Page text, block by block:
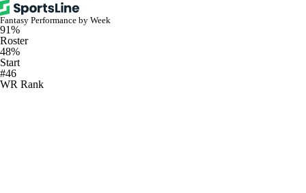
Fantasy Performance by Week
91%
Roster
48%
Start
#46
WR Rank